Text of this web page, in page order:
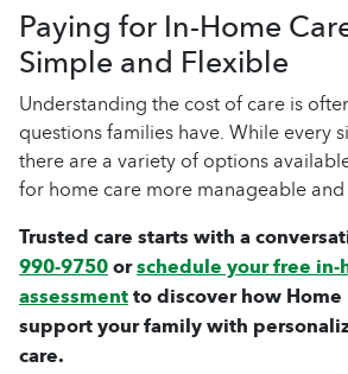
Paying for In-Home
Simple and Flexible
Understanding the cost of care is
questions families have. While every
there are a variety of options
for home care more manageable and
Trusted care starts with a
990-9750orschedule your free in-
assessmentto discover how Home
support your family with
care.